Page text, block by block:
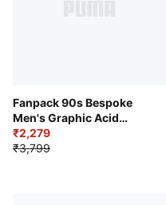
Fanpack 90s Bespoke
Men's Graphic Acid
Wash Football Tee
₹2,279
₹3,799